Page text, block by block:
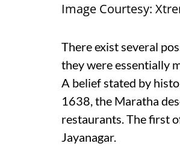
Image Courtesy:
There exist several
they were essentially
A belief stated by
1638, the Maratha
restaurants. The first
Jayanagar.